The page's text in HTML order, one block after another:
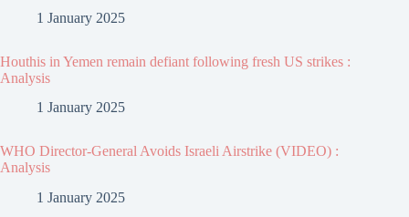
1 January 2025
Houthis in Yemen remain defiant following fresh US strikes :
Analysis
1 January 2025
WHO Director-General Avoids Israeli Airstrike (VIDEO) :
Analysis
1 January 2025